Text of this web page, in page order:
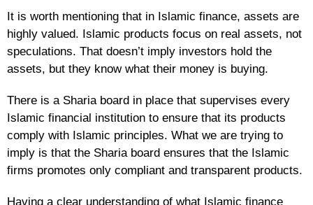
It is worth mentioning that in Islamic finance, assets are
highly valued. Islamic products focus on real assets, not
speculations. That doesn’t imply investors hold the
assets, but they know what their money is buying.
There is a Sharia board in place that supervises every
Islamic financial institution to ensure that its products
comply with Islamic principles. What we are trying to
imply is that the Sharia board ensures that the Islamic
firms promotes only compliant and transparent products.
Having a clear understanding of what Islamic finance